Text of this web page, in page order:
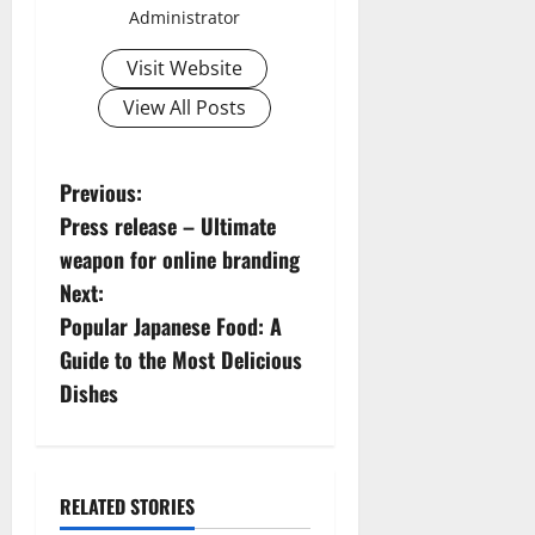
Administrator
Visit Website
View All Posts
P
o
s
t
n
v
Previous:
Press release – Ultimate
weapon for online branding
Next:
Popular Japanese Food: A
Guide to the Most Delicious
Dishes
RELATED STORIES